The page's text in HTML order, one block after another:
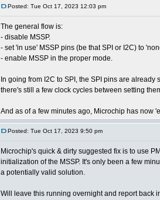
Posted: Tue Oct 17, 2023 12:03 pm
The general flow is:
- disable MSSP.
- set 'in use' MSSP pins (be that SPI or I2C) to
- enable MSSP in the proper mode.
In going from I2C to SPI, the SPI pins are
there's still a few clock cycles between setting
And as of a few minutes ago, Microchip has now
Posted: Tue Oct 17, 2023 9:50 pm
Microchip's quick & dirty suggested fix is to use
initialization of the MSSP. It's only been a few
a potentially valid solution.
Will leave this running overnight and report back